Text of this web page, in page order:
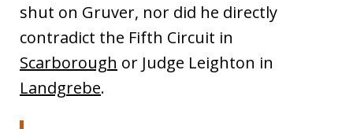
shut on Gruver, nor did he directly
contradict the Fifth Circuit in
Scarborough or Judge Leighton in
Landgrebe.